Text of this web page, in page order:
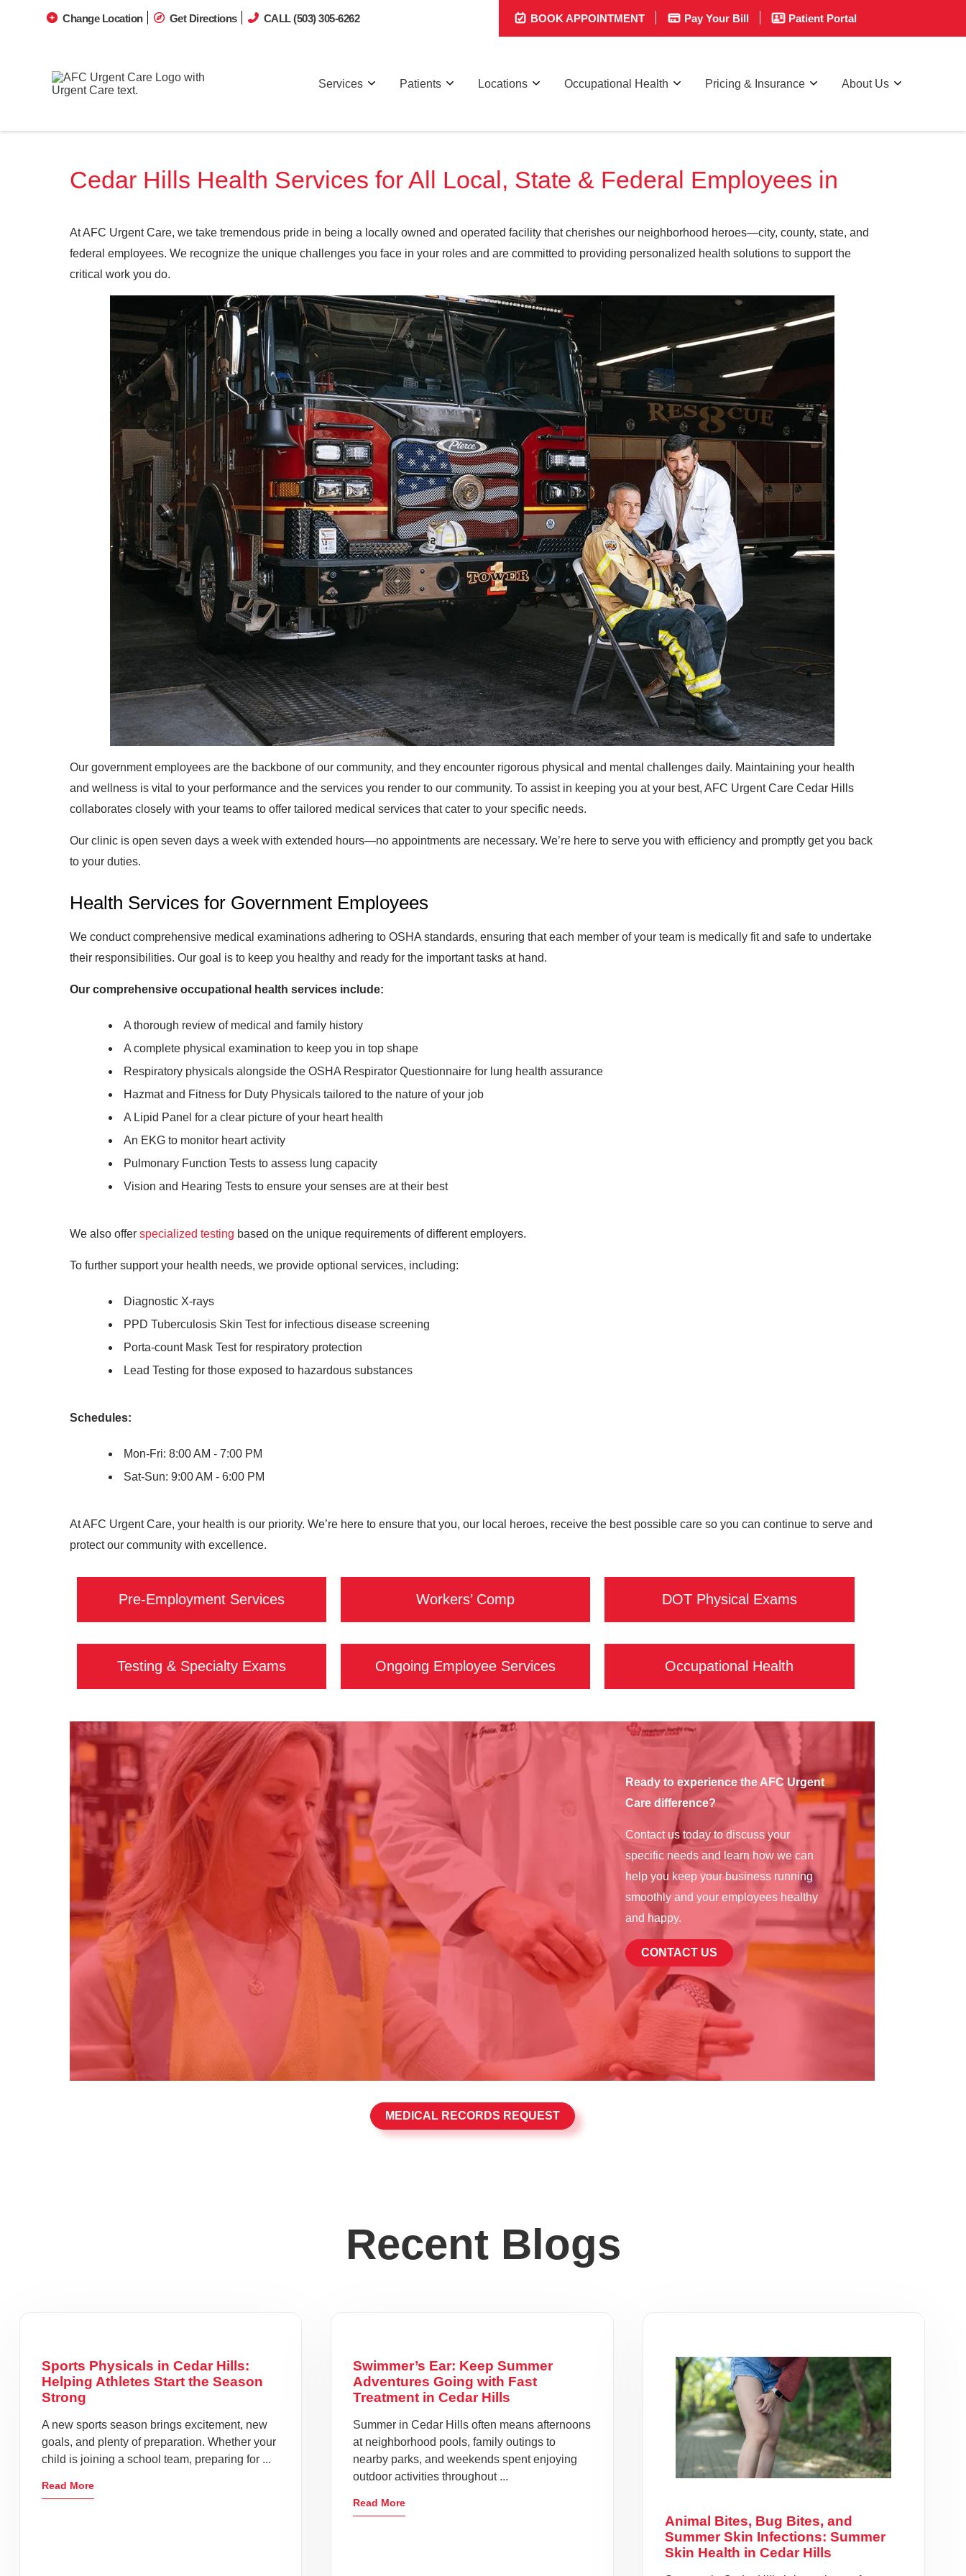
Change Location Get Directions CALL (503) 305-6262 BOOK APPOINTMENT Pay Your Bill Patient Portal
Services Locations
Patients Occupational Health Pricing & Insurance About Us
Cedar Hills Health Services for All Local, State & Federal Employees in
At AFC Urgent Care, we take tremendous pride in being a locally owned and operated facility that cherishes our neighborhood heroes—city, county, state, and
federal employees. We recognize the unique challenges you face in your roles and are committed to providing personalized health solutions to support the
critical work you do.
Our government employees are the backbone of our community, and they encounter rigorous physical and mental challenges daily. Maintaining your health
and wellness is vital to your performance and the services you render to our community. To assist in keeping you at your best, AFC Urgent Care Cedar Hills
collaborates closely with your teams to offer tailored medical services that cater to your specific needs.
Our clinic is open seven days a week with extended hours—no appointments are necessary. We’re here to serve you with efficiency and promptly get you back
to your duties.
Health Services for Government Employees
We conduct comprehensive medical examinations adhering to OSHA standards, ensuring that each member of your team is medically fit and safe to undertake
their responsibilities. Our goal is to keep you healthy and ready for the important tasks at hand.
Our comprehensive occupational health services include:
A thorough review of medical and family history
A complete physical examination to keep you in top shape
Respiratory physicals alongside the OSHA Respirator Questionnaire for lung health assurance
Hazmat and Fitness for Duty Physicals tailored to the nature of your job
A Lipid Panel for a clear picture of your heart health
An EKG to monitor heart activity
Pulmonary Function Tests to assess lung capacity
Vision and Hearing Tests to ensure your senses are at their best
We also offer specialized testing based on the unique requirements of different employers.
To further support your health needs, we provide optional services, including:
Diagnostic X-rays
PPD Tuberculosis Skin Test for infectious disease screening
Porta-count Mask Test for respiratory protection
Lead Testing for those exposed to hazardous substances
Schedules:
Mon-Fri: 8:00 AM - 7:00 PM
Sat-Sun: 9:00 AM - 6:00 PM
At AFC Urgent Care, your health is our priority. We’re here to ensure that you, our local heroes, receive the best possible care so you can continue to serve and
protect our community with excellence.
Pre-Employment Services Workers’ Comp DOT Physical Exams
Testing & Specialty Exams Ongoing Employee Services Occupational Health
Ready to experience the AFC Urgent
Care difference?
Contact us today to discuss your
specific needs and learn how we can
help you keep your business running
smoothly and your employees healthy
and happy.
CONTACT US
MEDICAL RECORDS REQUEST
Recent Blogs
Sports Physicals in Cedar Hills:
Helping Athletes Start the Season
Strong
A new sports season brings excitement, new
goals, and plenty of preparation. Whether your
child is joining a school team, preparing for ...
Read More
Swimmer’s Ear: Keep Summer
Adventures Going with Fast
Treatment in Cedar Hills
Summer in Cedar Hills often means afternoons
at neighborhood pools, family outings to
nearby parks, and weekends spent enjoying
outdoor activities throughout ...
Read More
Animal Bites, Bug Bites, and
Summer Skin Infections: Summer
Skin Health in Cedar Hills